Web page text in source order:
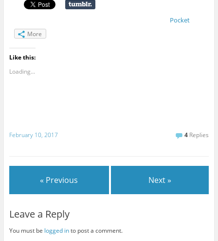
Pocket
More
Like this:
Loading...
February 10, 2017 4 Replies
« Previous Next »
Leave a Reply
You must be logged into post a comment.